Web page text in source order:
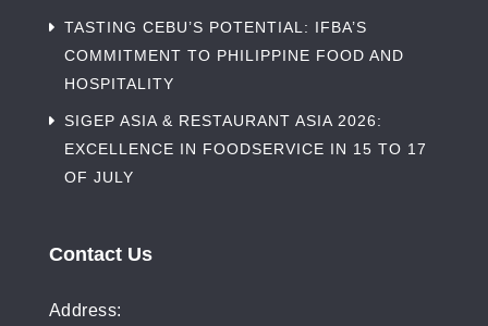
TASTING CEBU’S POTENTIAL: IFBA’S
COMMITMENT TO PHILIPPINE FOOD AND
HOSPITALITY
SIGEP ASIA & RESTAURANT ASIA 2026:
EXCELLENCE IN FOODSERVICE IN 15 TO 17
OF JULY
Contact Us
Address: